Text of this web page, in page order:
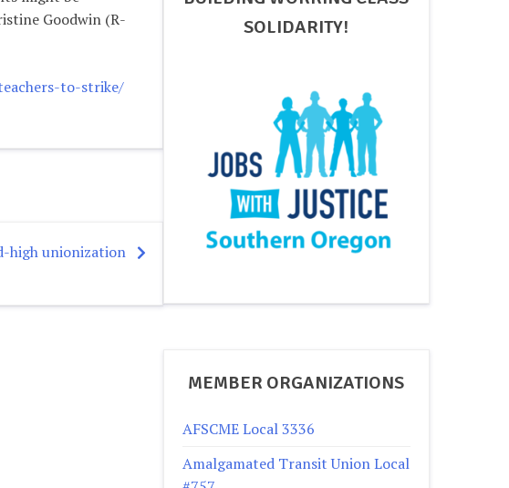
Goodwin (R-
to-strike/
high unionization
SOLIDARITY!
MEMBER ORGANIZATIONS
AFSCME Local 3336
Amalgamated Transit Union Local